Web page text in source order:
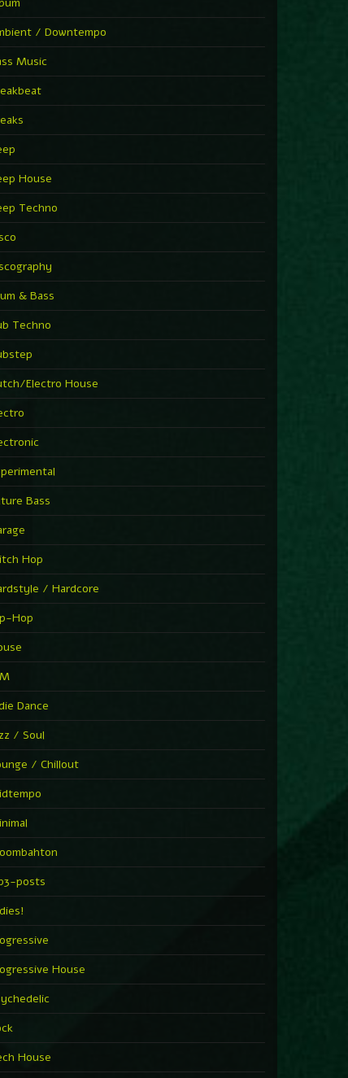
► First Nation Drums (Nhii Remix)
Fluida feat. Ahmed Sosso
►
Oliver Koletzki, Jimmy Sax
►
Vintage Culture
Rampa
► Explanatory Power
► Freedom Of Fear
► 2000
Rampa
►
Kolsch
Sasha, Franky Wah
► Explanatory Power
Steffi & Stingray
►
Charlotte de Witte
► Time Warps
Richie Hawtin
►
DJ Hell
► La Familia
► My Church
/ Downtempo
Music
House
Techno
& Bass
Techno
Electro House
Bass
Hop
/ Hardcore
Hop
Dance
/ Soul
/ Chillout
posts
House
House